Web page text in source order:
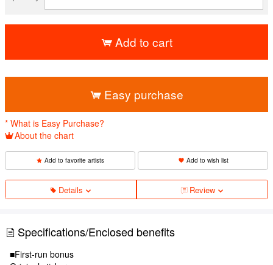
Add to cart
Easy purchase
* What is Easy Purchase?
About the chart
Add to favorite artists Add to wish list
Details Review
Specifications/Enclosed benefits
■First-run bonus